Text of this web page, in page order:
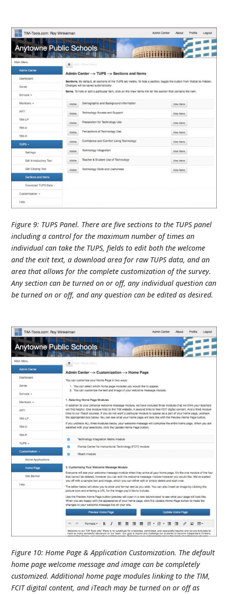
Figure 9: TUPS Panel. There are five sections to the TUPS panel
including a control for the maximum number of times an
individual can take the TUPS, fields to edit both the welcome
and the exit text, a download area for raw TUPS data, and an
area that allows for the complete customization of the survey.
Any section can be turned on or off, any individual question can
be turned on or off, and any question can be edited as desired.
Figure 10: Home Page & Application Customization. The default
home page welcome message and image can be completely
customized. Additional home page modules linking to the TIM,
FCIT digital content, and iTeach may be turned on or off as